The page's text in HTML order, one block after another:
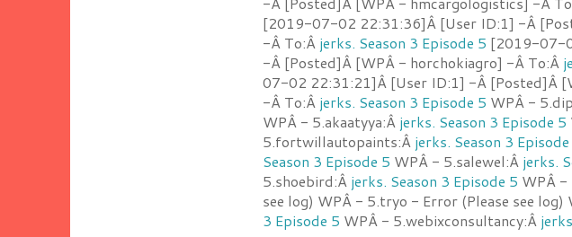
[2019-07-02 22:31:36]Â [User ID:1] -Â
-Â To:Â jerks. Season 3 Episode 5 [2019-07-
-Â [Posted]Â [WPÂ - horchokiagro] -Â To:Â
07-02 22:31:21]Â [User ID:1] -Â [Posted]Â
-Â To:Â jerks. Season 3 Episode 5 WPÂ -
WPÂ - 5.akaatyya:Â jerks. Season 3 Episode 5
5.fortwillautopaints:Â jerks. Season 3
Season 3 Episode 5 WPÂ - 5.salewel:Â jerks.
5.shoebird:Â jerks. Season 3 Episode 5 WPÂ -
see log) WPÂ - 5.tryo - Error (Please see
3 Episode 5 WPÂ - 5.webixconsultancy:Â